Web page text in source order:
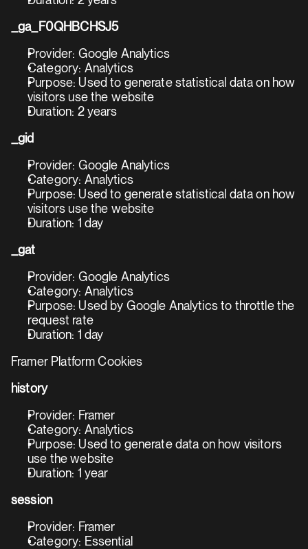
_ga_F0QHBCHSJ5
Provider: Google Analytics
Category: Analytics
Purpose: Used to generate statistical data on how
visitors use the website
Duration: 2 years
_gid
Provider: Google Analytics
Category: Analytics
Purpose: Used to generate statistical data on how
visitors use the website
Duration: 1 day
_gat
Provider: Google Analytics
Category: Analytics
Purpose: Used by Google Analytics to throttle the
request rate
Duration: 1 day
Framer Platform Cookies
history
Provider: Framer
Category: Analytics
Purpose: Used to generate data on how visitors
use the website
Duration: 1 year
session
Provider: Framer
Category: Essential